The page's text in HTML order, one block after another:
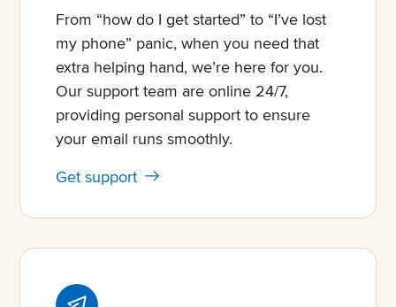
From “how do I get started” to “I’ve lost
my phone” panic, when you need that
extra helping hand, we’re here for you.
Our support team are online 24/7,
providing personal support to ensure
your email runs smoothly.
Get support